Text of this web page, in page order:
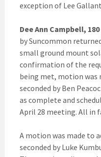
exception of Lee
Dee Ann Campbell,
by Suncommon
small ground mount
confirmation of the
being met, motion was
seconded by Ben
as complete and
April 28 meeting. All in
A motion was made to
seconded by Luke